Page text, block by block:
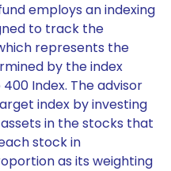
employs an indexing
to track the
represents the
by the index
Index. The advisor
index by investing
in the stocks that
stock in
as its weighting